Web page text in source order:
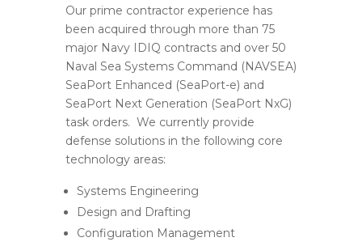
Our prime contractor experience has
been acquired through more than 75
major Navy IDIQ contracts and over 50
Naval Sea Systems Command (NAVSEA)
SeaPort Enhanced (SeaPort-e) and
SeaPort Next Generation (SeaPort NxG)
task orders. We currently provide
defense solutions in the following core
technology areas:
Systems Engineering
Design and Drafting
Configuration Management